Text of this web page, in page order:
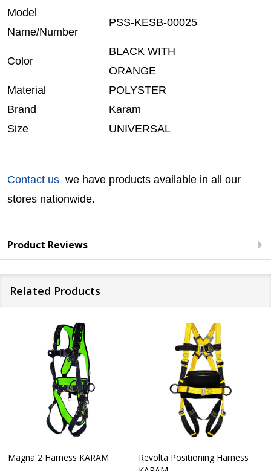
Model
Name/Number
PSS-KESB-00025
Color
BLACK WITH
ORANGE
Material
POLYSTER
Brand
Karam
Size
UNIVERSAL
Contact us we have products available in all our
stores nationwide.
Product Reviews
Related Products
Magna 2 Harness KARAM
Revolta Positioning Harness